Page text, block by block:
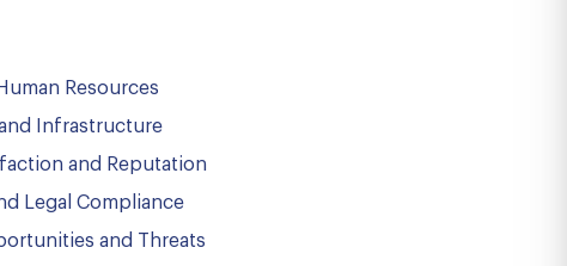
Resources
Infrastructure
and Reputation
Legal Compliance
and Threats